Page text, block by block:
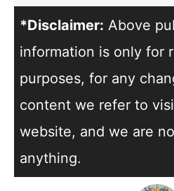
*Disclaimer: Above
information is only for
purposes, for any
content we refer to
website, and we are
anything.